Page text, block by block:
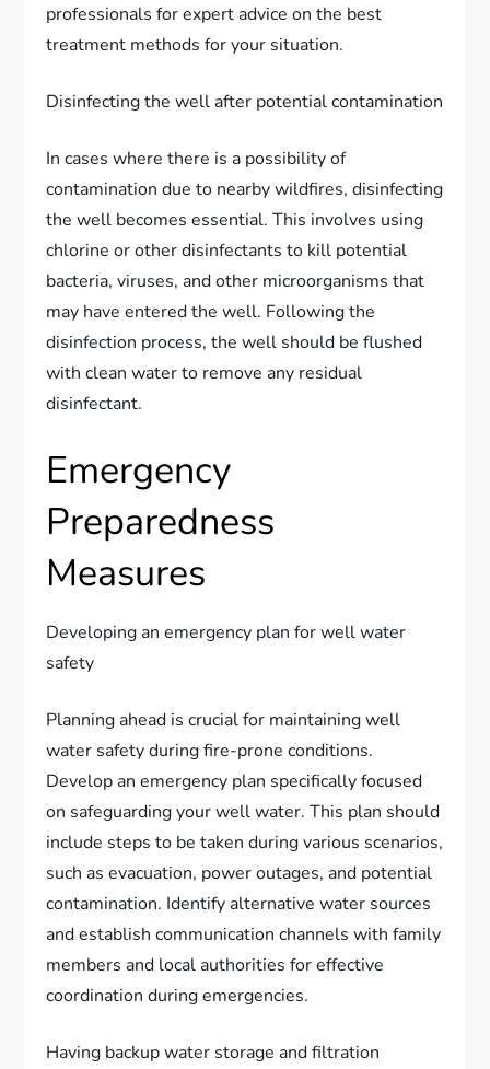
professionals for expert advice on the best
treatment methods for your situation.
Disinfecting the well after potential contamination
In cases where there is a possibility of
contamination due to nearby wildfires, disinfecting
the well becomes essential. This involves using
chlorine or other disinfectants to kill potential
bacteria, viruses, and other microorganisms that
may have entered the well. Following the
disinfection process, the well should be flushed
with clean water to remove any residual
disinfectant.
Emergency
Preparedness
Measures
Developing an emergency plan for well water
safety
Planning ahead is crucial for maintaining well
water safety during fire-prone conditions.
Develop an emergency plan specifically focused
on safeguarding your well water. This plan should
include steps to be taken during various scenarios,
such as evacuation, power outages, and potential
contamination. Identify alternative water sources
and establish communication channels with family
members and local authorities for effective
coordination during emergencies.
Having backup water storage and filtration